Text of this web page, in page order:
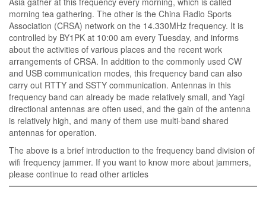
morning tea gathering. The other is the China Radio Sports
Association (CRSA) network on the 14.330MHz frequency. It is
controlled by BY1PK at 10:00 am every Tuesday, and informs
about the activities of various places and the recent work
arrangements of CRSA. In addition to the commonly used CW
and USB communication modes, this frequency band can also
carry out RTTY and SSTY communication. Antennas in this
frequency band can already be made relatively small, and Yagi
directional antennas are often used, and the gain of the antenna
is relatively high, and many of them use multi-band shared
antennas for operation.
The above is a brief introduction to the frequency band division of
wifi frequency jammer. If you want to know more about jammers,
please continue to read other articles